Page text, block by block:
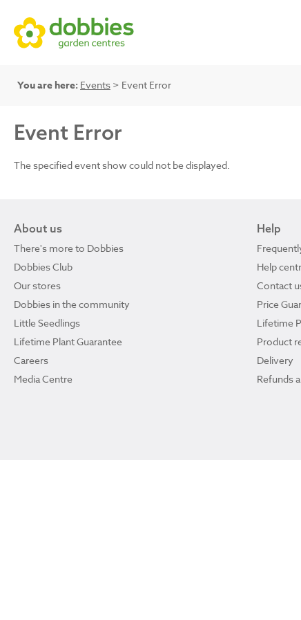
You are here: Events > Event Error
Event Error
The specified event show could not be displayed.
About us
There's more to Dobbies
Dobbies Club
Our stores
Dobbies in the community
Little Seedlings
Lifetime Plant Guarantee
Careers
Media Centre
Help
Help
Contact
Price
Lifetime
Product
Delivery
Refunds